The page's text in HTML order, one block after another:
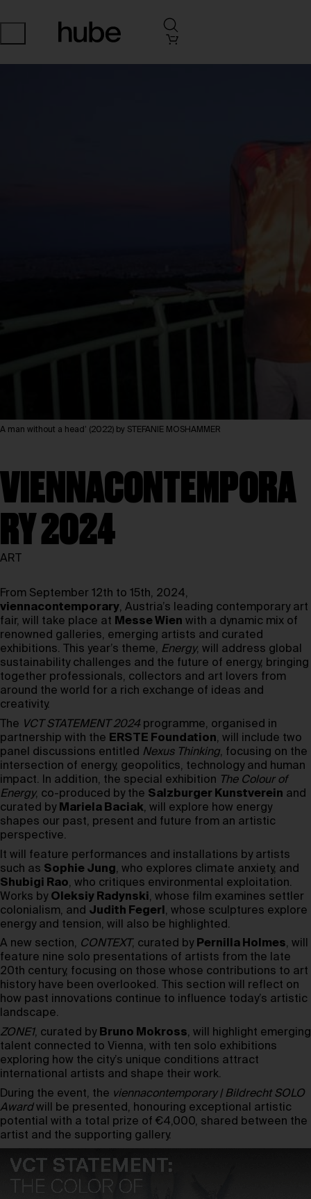
A man without a head’ (2022) by STEFANIE MOSHAMMER
VIENNACONTEMPORA
RY 2024
ART
From September 12th to 15th, 2024,
viennacontemporary, Austria’s leading contemporary art
fair, will take place at Messe Wien with a dynamic mix of
renowned galleries, emerging artists and curated
exhibitions. This year’s theme, Energy, will address global
sustainability challenges and the future of energy, bringing
together professionals, collectors and art lovers from
around the world for a rich exchange of ideas and
creativity.
The VCT STATEMENT 2024programme, organised in
partnership with the ERSTE Foundation, will include two
panel discussions entitled Nexus Thinking, focusing on the
intersection of energy, geopolitics, technology and human
impact. In addition, the special exhibition The Colour of
Energy, co-produced by the Salzburger Kunstverein and
curated by Mariela Baciak, will explore how energy
shapes our past, present and future from an artistic
perspective.
It will feature performances and installations by artists
such as Sophie Jung, who explores climate anxiety, and
Shubigi Rao, who critiques environmental exploitation.
Works by Oleksiy Radynski, whose film examines settler
colonialism, and Judith Fegerl , whose sculptures explore
energy and tension, will also be highlighted.
A new section, CONTEXT, curated by Pernilla Holmes, will
feature nine solo presentations of artists from the late
20th century, focusing on those whose contributions to art
history have been overlooked. This section will reflect on
how past innovations continue to influence today’s artistic
landscape.
ZONE1, curated by Bruno Mokross, will highlight emerging
talent connected to Vienna, with ten solo exhibitions
exploring how the city’s unique conditions attract
international artists and shape their work.
During the event, the viennacontemporary | Bildrecht SOLO
Awardwill be presented, honouring exceptional artistic
potential with a total prize of €4,000, shared between the
artist and the supporting gallery.